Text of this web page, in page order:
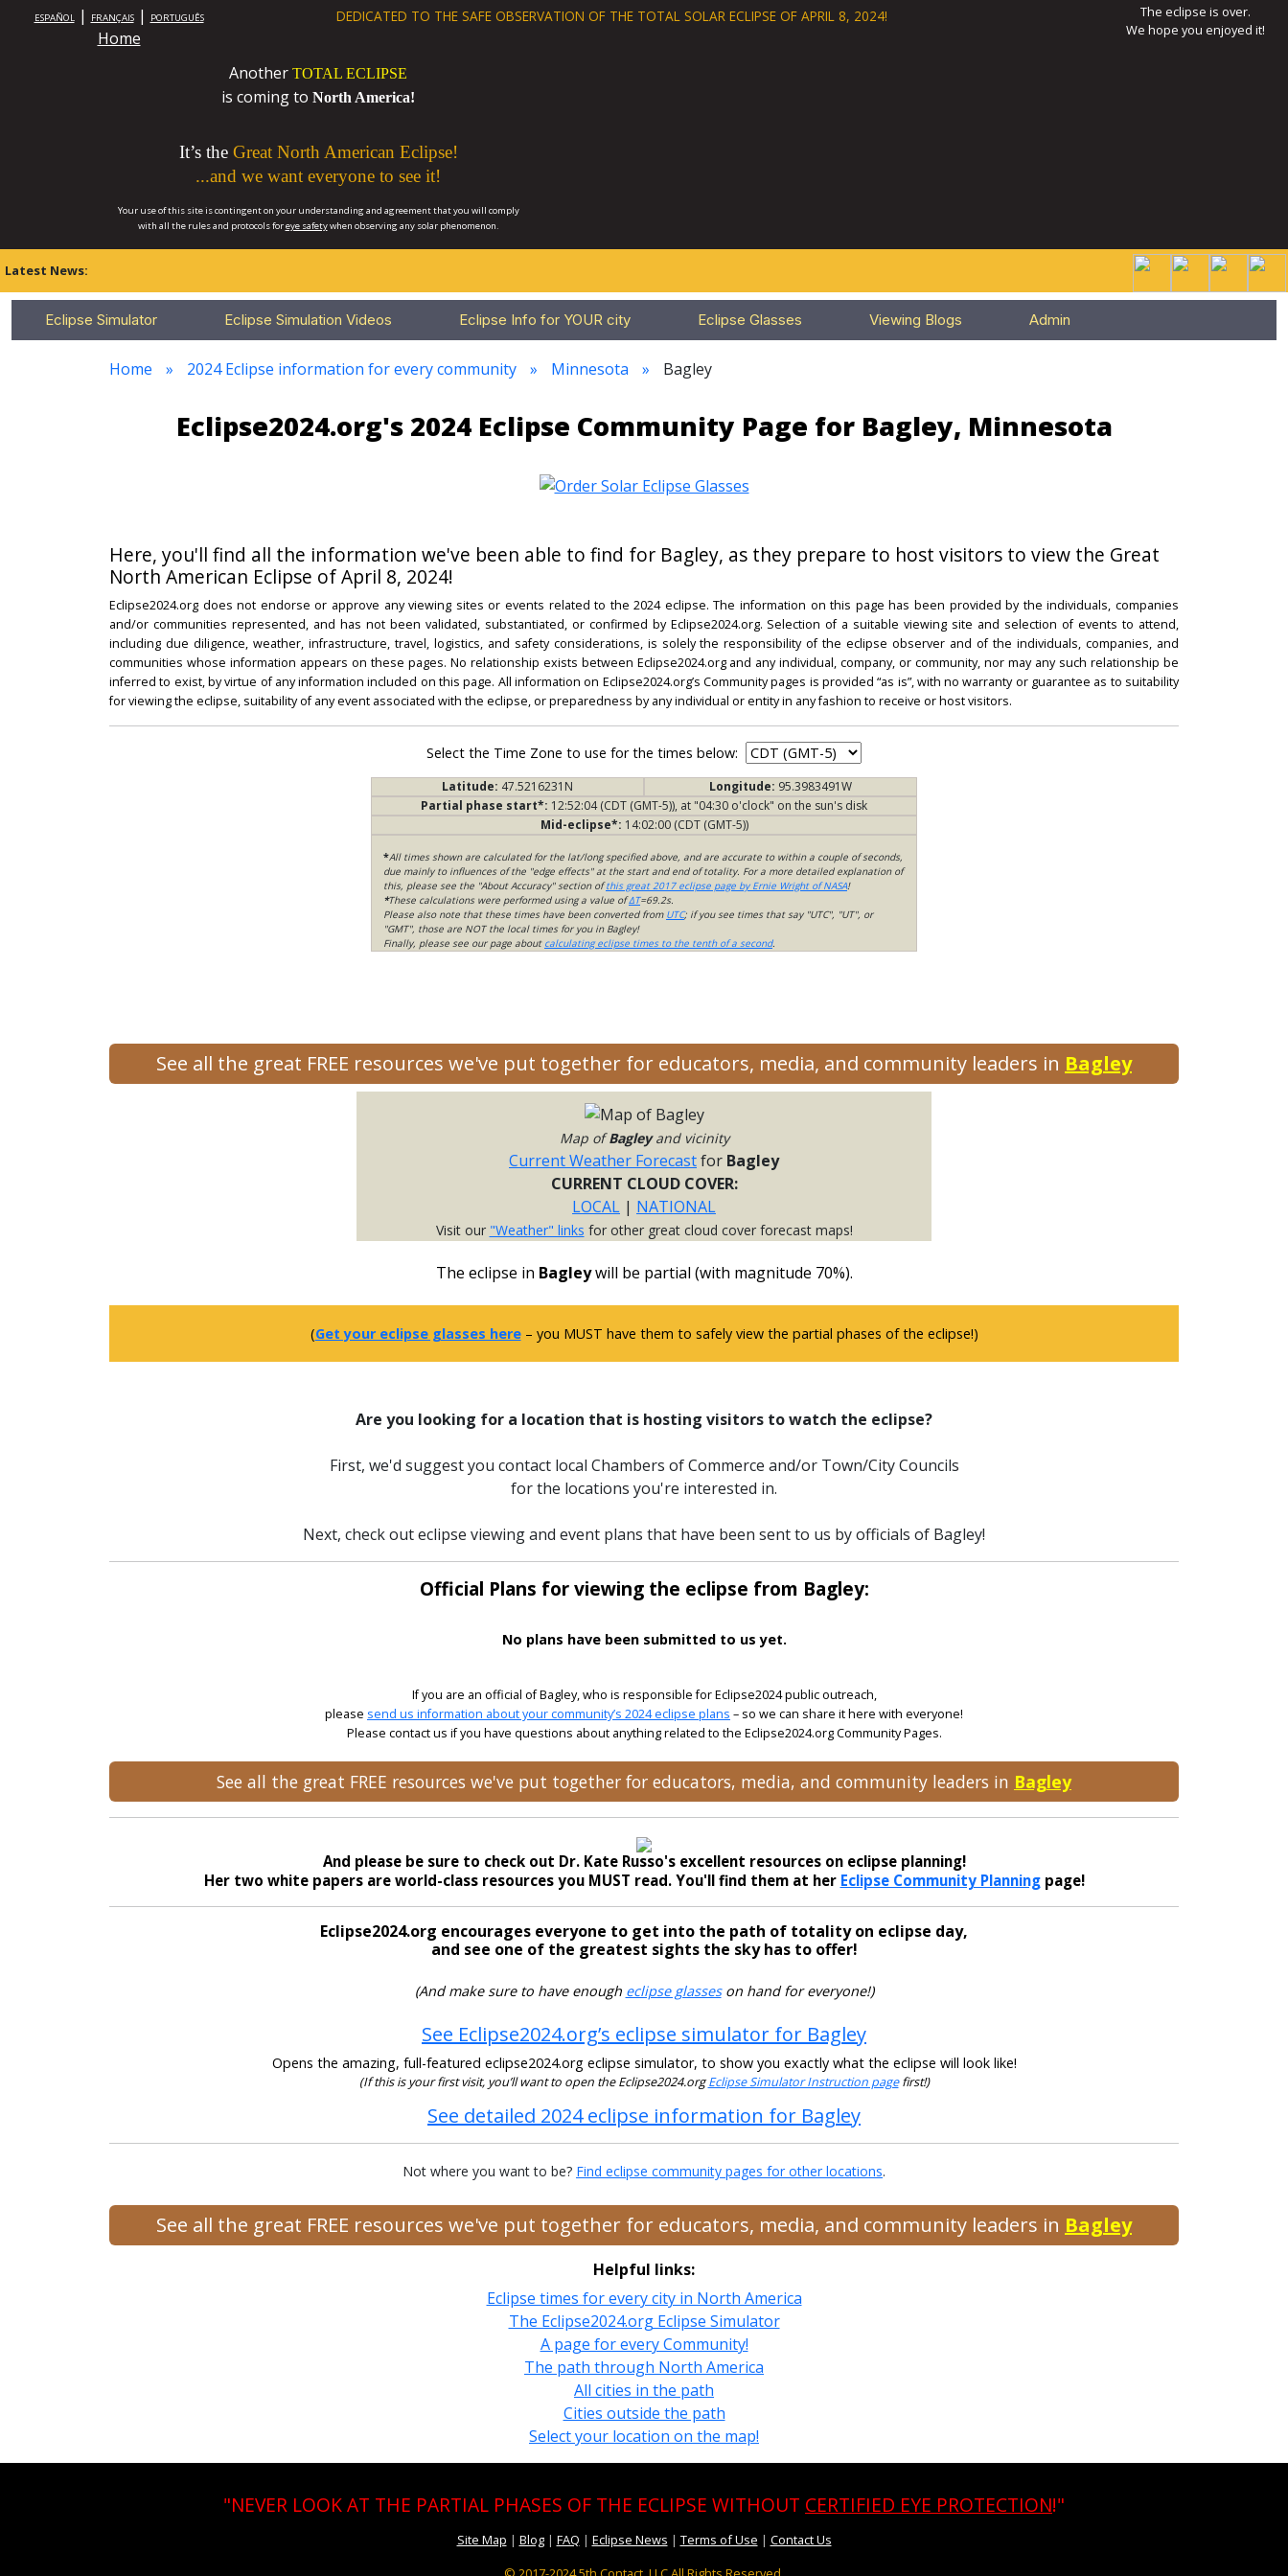
ESPAÑOL| FRANÇAIS| PORTUGUÊS
Home
DEDICATED TO THE SAFE OBSERVATION OF THE TOTAL SOLAR ECLIPSE OF APRIL 8, 2024!
The eclipse is over.
We hope you enjoyed it!
Another TOTAL ECLIPSE
is coming to North America!
It’s the Great North American Eclipse!
...and we want everyone to see it!
Your use of this site is contingent on your understanding and agreement that you will comply
with all the rules and protocols foreye safetywhen observing any solar phenomenon.
Latest News:
Eclipse Simulator Eclipse Simulation Videos Eclipse Info for YOUR city Eclipse Glasses Viewing Blogs Admin
Home 2024 Eclipse information for every community Minnesota Bagley
Eclipse2024.org's 2024 Eclipse Community Page for Bagley, Minnesota
Here, you'll find all the information we've been able to find for Bagley, as they prepare to host visitors to view the Great
North American Eclipse of April 8, 2024!
Eclipse2024.org does not endorse or approve any viewing sites or events related to the 2024 eclipse. The information on this page has been provided by the individuals, companies
and/or communities represented, and has not been validated, substantiated, or confirmed by Eclipse2024.org. Selection of a suitable viewing site and selection of events to attend,
including due diligence, weather, infrastructure, travel, logistics, and safety considerations, is solely the responsibility of the eclipse observer and of the individuals, companies, and
communities whose information appears on these pages. No relationship exists between Eclipse2024.org and any individual, company, or community, nor may any such relationship be
inferred to exist, by virtue of any information included on this page. All information on Eclipse2024.org’s Community pages is provided “as is”, with no warranty or guarantee as to suitability
for viewing the eclipse, suitability of any event associated with the eclipse, or preparedness by any individual or entity in any fashion to receive or host visitors.
Select the Time Zone to use for the times below:
Latitude: 47.5216231N Longitude: 95.3983491W
Partial phase start*: 12:52:04 (CDT (GMT-5)), at "04:30 o'clock" on the sun's disk
Mid-eclipse*: 14:02:00 (CDT (GMT-5))
*All times shown are calculated for the lat/long specified above, and are accurate to within a couple of seconds,
due mainly to influences of the "edge effects" at the start and end of totality. For a more detailed explanation of
this, please see the "About Accuracy" section ofthis great 2017 eclipse page by Ernie Wright of NASA!
*These calculations were performed using a value ofΔT=69.2s.
Please also note that these times have been converted from UTC; if you see times that say "UTC", "UT", or
"GMT", those are NOT the local times for you in Bagley!
Finally, please see our page about calculating eclipse times to the tenth of a second.
See all the great FREE resources we've put together for educators, media, and community leaders in Bagley
Map ofBagleyand vicinity
Current Weather Forecastfor Bagley
CURRENT CLOUD COVER:
LOCAL | NATIONAL
Visit our "Weather" links for other great cloud cover forecast maps!
The eclipse in Bagleywill be partial (with magnitude 70%).
(Get your eclipse glasses here– you MUST have them to safely view the partial phases of the eclipse!)
Are you looking for a location that is hosting visitors to watch the eclipse?
First, we'd suggest you contact local Chambers of Commerce and/or Town/City Councils
for the locations you're interested in.
Next, check out eclipse viewing and event plans that have been sent to us by officials of Bagley!
Official Plans for viewing the eclipse from Bagley:
No plans have been submitted to us yet.
If you are an official of Bagley, who is responsible for Eclipse2024 public outreach,
please send us information about your community’s 2024 eclipse plans – so we can share it here with everyone!
Please contact us if you have questions about anything related to the Eclipse2024.org Community Pages.
See all the great FREE resources we've put together for educators, media, and community leaders in Bagley
And please be sure to check out Dr. Kate Russo's excellent resources on eclipse planning!
Her two white papers are world-class resources you MUST read. You'll find them at her Eclipse Community Planningpage!
Eclipse2024.org encourages everyone to get into the path of totality on eclipse day,
and see one of the greatest sights the sky has to offer!
(And make sure to have enough eclipse glasseson hand for everyone!)
See Eclipse2024.org’s eclipse simulator for Bagley
Opens the amazing, full-featured eclipse2024.org eclipse simulator, to show you exactly what the eclipse will look like!
(If this is your first visit, you’ll want to open the Eclipse2024.orgEclipse Simulator Instruction pagefirst!)
See detailed 2024 eclipse information for Bagley
Not where you want to be? Find eclipse community pages for other locations.
See all the great FREE resources we've put together for educators, media, and community leaders in Bagley
Helpful links:
Eclipse times for every city in North America
The Eclipse2024.org Eclipse Simulator
A page for every Community!
The path through North America
All cities in the path
Cities outside the path
Select your location on the map!
"NEVER LOOK AT THE PARTIAL PHASES OF THE ECLIPSE WITHOUT CERTIFIED EYE PROTECTION!"
Site Map | Blog| FAQ | Eclipse News | Terms of Use | Contact Us